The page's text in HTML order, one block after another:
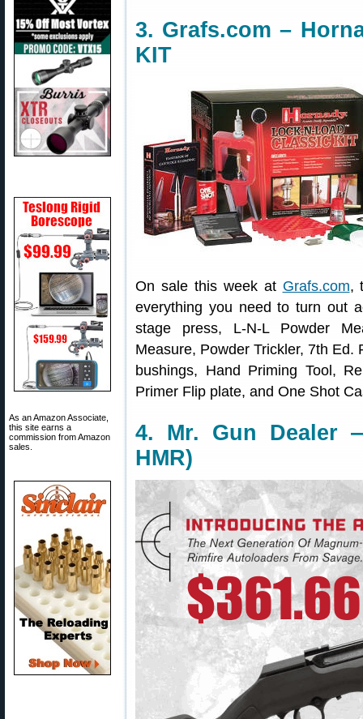
As an Amazon Associate,
this site earns a
commission from Amazon
sales.
3. Grafs.com –
KIT
On sale this week at Grafs.com,
everything you need to turn out
stage press, L-N-L Powder
Measure, Powder Trickler, 7th
bushings, Hand Priming Tool,
Primer Flip plate, and One Shot
4. Mr. Gun Dealer
HMR)